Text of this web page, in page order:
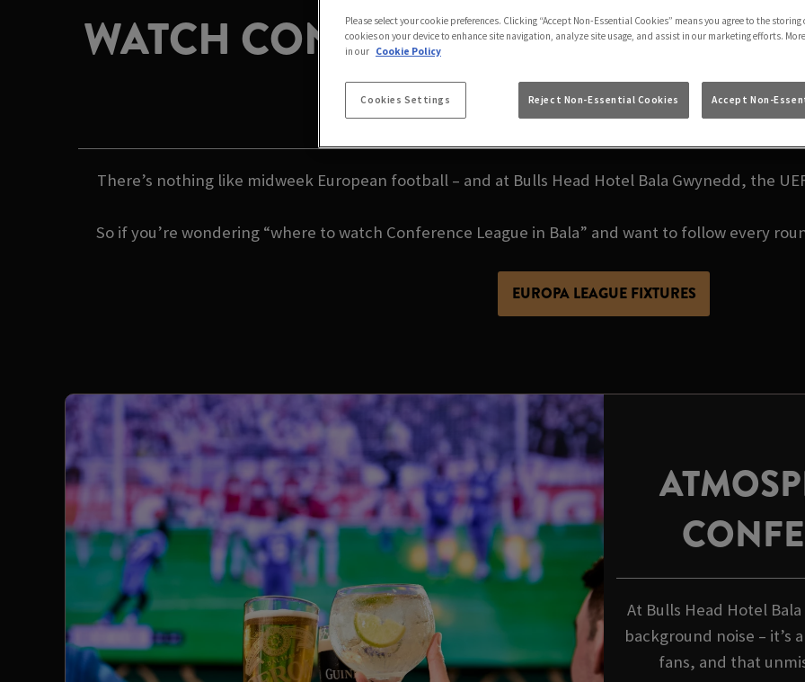
WATCH CONFERENCE LEAGUE
HOTEL BALA
There’s nothing like midweek European football – and at Bulls Head Hotel Bala Gwynedd, the
So if you’re wondering “where to watch Conference League in Bala” and want to follow every
EUROPA LEAGUE FIXTURES
At Bulls Head Hotel
background noise – it’s
fans, and that
Please select your cookie preferences. Clicking “Accept Non-Essential Cookies” means you agree to the
cookies on your device to enhance site navigation, analyze site usage, and assist in our marketing efforts.
in our Cookie Policy
Cookies Settings Reject Non-Essential Cookies Accept Non-